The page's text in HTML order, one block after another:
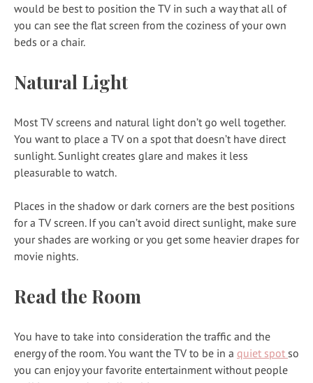
would be best to position the TV in such a way that all of
you can see the flat screen from the coziness of your own
beds or a chair.
Natural Light
Most TV screens and natural light don’t go well together.
You want to place a TV on a spot that doesn’t have direct
sunlight. Sunlight creates glare and makes it less
pleasurable to watch.
Places in the shadow or dark corners are the best positions
for a TV screen. If you can’t avoid direct sunlight, make sure
your shades are working or you get some heavier drapes for
movie nights.
Read the Room
You have to take into consideration the traffic and the
energy of the room. You want the TV to be in a quiet spot so
you can enjoy your favorite entertainment without people